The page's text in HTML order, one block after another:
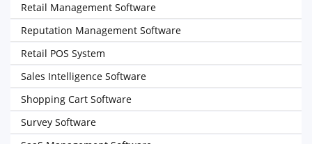
Retail Management Software
Reputation Management Software
Retail POS System
Sales Intelligence Software
Shopping Cart Software
Survey Software